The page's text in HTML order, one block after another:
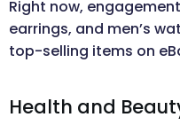
Right now,
earrings, and men’s
top-selling items on
Health and